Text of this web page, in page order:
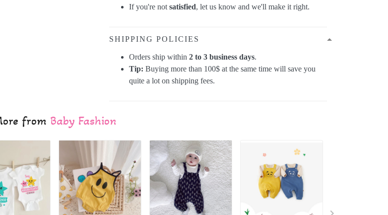
If you're notsatisfied, let us know and we'll make it right.
SHIPPING POLICIES
Orders ship within2 to 3 business days.
Tip: Buying more than 100$ at the same time will save you
quite a lot on shipping fees.
from Baby Fashion